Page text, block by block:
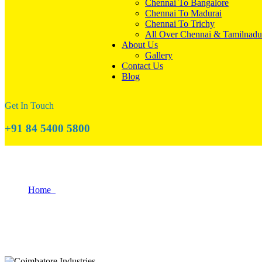
Chennai To Bangalore
Chennai To Madurai
Chennai To Trichy
All Over Chennai & Tamilnadu
About Us
Gallery
Contact Us
Blog
Get In Touch
+91 84 5400 5800
Home